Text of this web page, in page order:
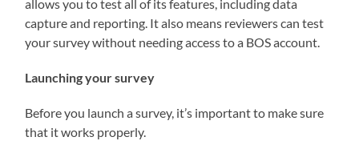
allows you to test all of its features, including data
capture and reporting. It also means reviewers can test
your survey without needing access to a BOS account.
Launching your survey
Before you launch a survey, it’s important to make sure
that it works properly.